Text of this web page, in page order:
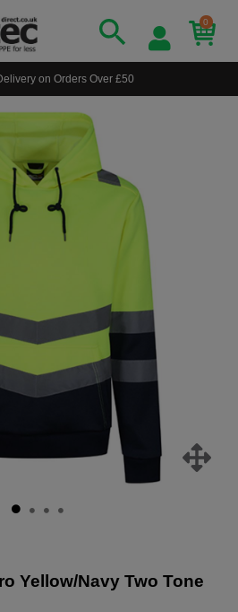
0
on Orders Over £50
Yellow/Navy Two Tone